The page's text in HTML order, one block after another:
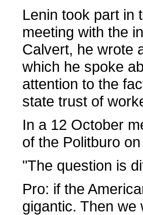
Lenin took part in
meeting with the
Calvert, he wrote
which he spoke
attention to the
state trust of
In a 12 October
of the Politburo
"The question is
Pro: if the
gigantic. Then we